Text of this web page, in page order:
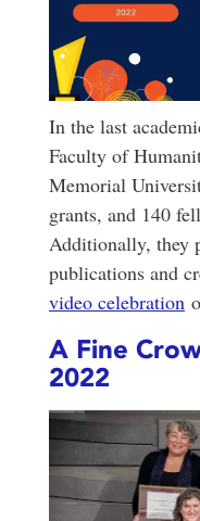
In the last
Faculty of
Memorial
grants, and 140
Additionally, they
publications and
video celebration
A Fine
2022